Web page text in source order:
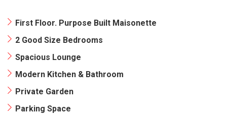
First Floor. Purpose Built Maisonette
2 Good Size Bedrooms
Spacious Lounge
Modern Kitchen & Bathroom
Private Garden
Parking Space